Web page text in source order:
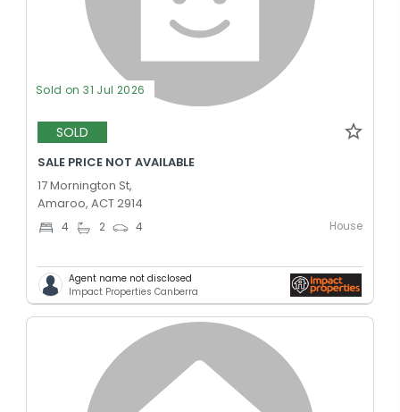
Sold on 31 Jul 2026
SOLD
SALE PRICE NOT AVAILABLE
17 Mornington St,
Amaroo, ACT 2914
4 2 4 House
Agent name not disclosed
Impact Properties Canberra